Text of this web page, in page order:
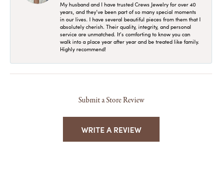
My husband and I have trusted Crews Jewelry for over 40
years, and they’ve been part of so many special moments
in our lives. I have several beautiful pieces from them that I
absolutely cherish. Their quality, integrity, and personal
service are unmatched. It’s comforting to know you can
walk into a place year after year and be treated like family.
Highly recommend!
Submit a Store Review
WRITE A REVIEW